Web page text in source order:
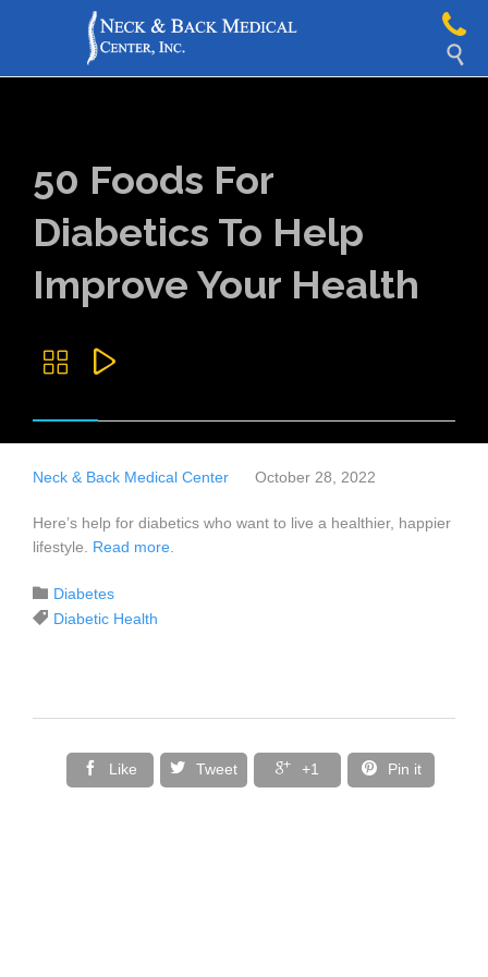

50 Foods For
Diabetics To Help
Improve Your Health
 
Neck & Back Medical Center October 28, 2022
Here’s help for diabetics who want to live a healthier, happier
lifestyle. Read more
 Category
Diabetes
 Tags
Diabetic Health
 Like  Tweet  +1  Pin it